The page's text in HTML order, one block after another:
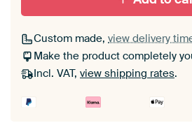
Custom made, view delivery
Make the product completely
Incl. VAT, view shipping rates.